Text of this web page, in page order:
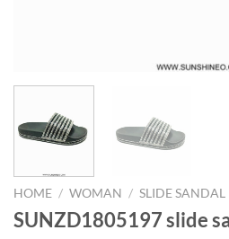
HOME / WOMAN / SLIDE SANDAL
SUNZD1805197 slide